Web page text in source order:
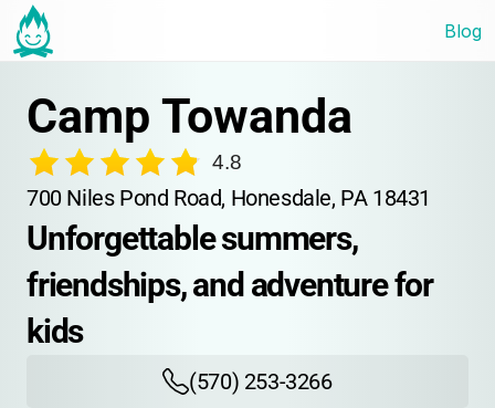
Blog
Camp Towanda
4.8
700 Niles Pond Road, Honesdale, PA 18431
Unforgettable summers,
friendships, and adventure for
kids
(570) 253-3266